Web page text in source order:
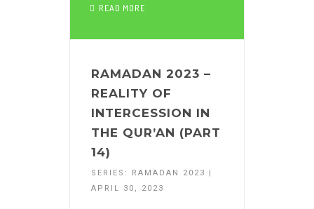
READ MORE
RAMADAN 2023 –
REALITY OF
INTERCESSION IN
THE QUR’AN (PART
14)
SERIES: RAMADAN 2023 |
APRIL 30, 2023